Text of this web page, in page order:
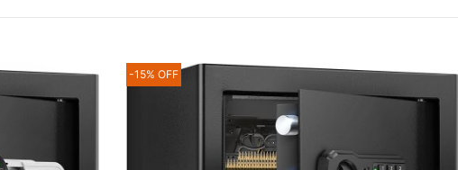
-15% OFF